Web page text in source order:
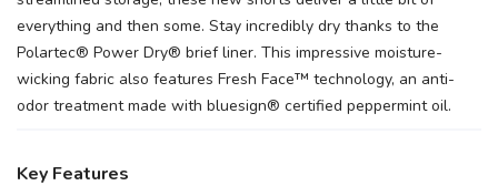
everything and then some. Stay incredibly dry thanks to the
Polartec® Power Dry® brief liner. This impressive moisture-
wicking fabric also features Fresh Face™ technology, an anti-
odor treatment made with bluesign® certified peppermint oil.
Key Features